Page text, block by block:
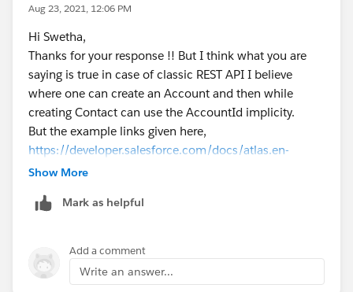
Aug 23, 2021, 12:06 PM
Hi Swetha,
Thanks for your response !! But I think what you are
saying is true in case of classic REST API I believe
where one can create an Account and then while
creating Contact can use the AccountId implicity.
But the example links given here,
https://developer.salesforce.com/docs/atlas.en-
us.api_asynch.meta/api_asynch/relationship_fields_i
ReportsTo.Email, Mother_Of_Child__r.External_ID__c,
are provided.respectively in separate examples:
buyer@salesforcesample.com, 123456, 005D000000
1AXYz
Show More
Mark as helpful
Add a comment
Write an answer...